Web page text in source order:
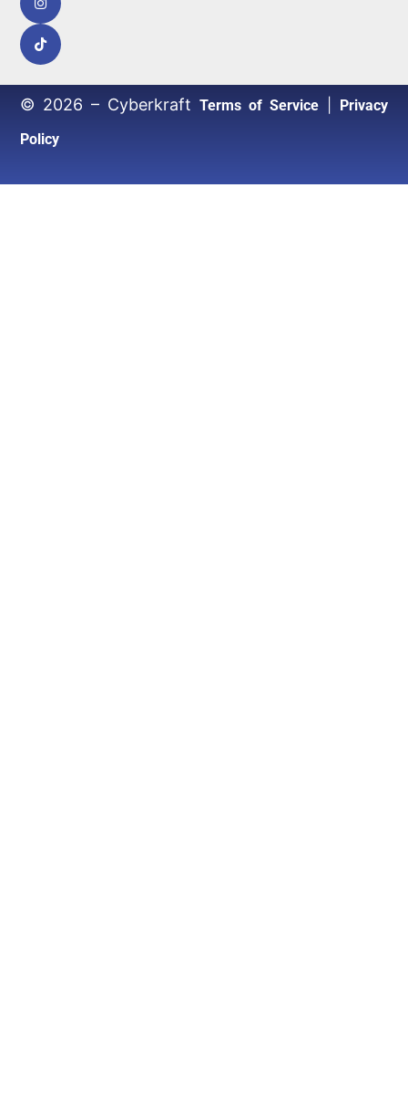
© 2026 – Cyberkraft Terms of Service| Privacy
Policy